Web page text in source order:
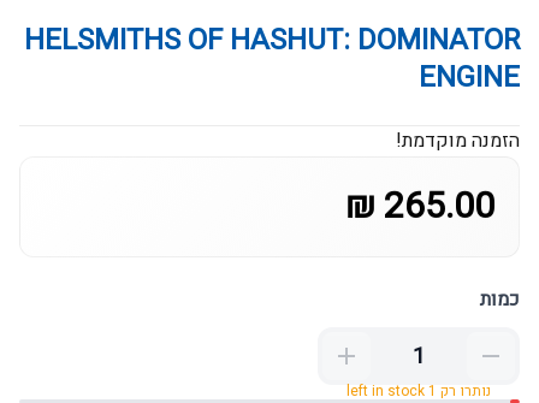
HELSMITHS OF HASHUT: DOMINATOR
ENGINE
הזמנה מוקדמת!
265.00 ₪
כמות
נותרו רק 1 left in stock